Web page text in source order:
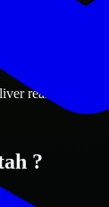
real value.
?